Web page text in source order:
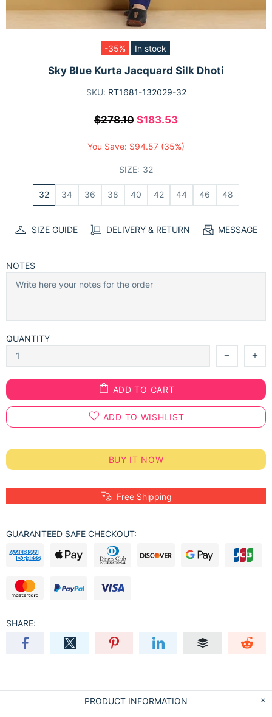
-35% In stock
Sky Blue Kurta Jacquard Silk Dhoti
SKU: RT1681-132029-32
$278.10 $183.53
You Save: $94.57 (35%)
SIZE: 32
32 34 36 38 40 42 44 46 48
SIZE GUIDE DELIVERY & RETURN MESSAGE
NOTES
QUANTITY
ADD TO CART
ADD TO WISHLIST
BUY IT NOW
Free Shipping
GUARANTEED SAFE CHECKOUT:
SHARE:
PRODUCT INFORMATION